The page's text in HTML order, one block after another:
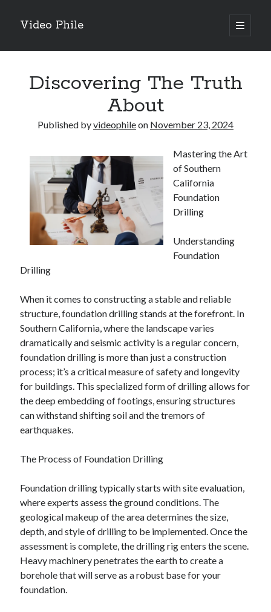
Video Phile
open
primary
Sidebar
Trueblue Casino _ nationaal Nederlands gebied Play Now
Filipplay Casino Intrigue Et Logiciel Informatique Fournisseur —
territoire national français Claim Bonus
Tabuler Soutenir Et Tenir Marchand marché français Play for Real
Archives
January 2026
December 2025
November 2025
April 2025
March 2025
February 2025
January 2025
December 2024
November 2024
October 2024
August 2024
October 2022
September 2022
August 2022
July 2022
June 2022
May 2022
April 2022
March 2022
Discovering The Truth
About
Published byvideophileon November 23, 2024
Mastering the Art
of Southern
California
Foundation
Drilling
Understanding
Foundation
Drilling
When it comes to constructing a stable and reliable
structure, foundation drilling stands at the forefront. In
Southern California, where the landscape varies
dramatically and seismic activity is a regular concern,
foundation drilling is more than just a construction
process; it’s a critical measure of safety and longevity
for buildings. This specialized form of drilling allows for
the deep embedding of footings, ensuring structures
can withstand shifting soil and the tremors of
earthquakes.
The Process of Foundation Drilling
Foundation drilling typically starts with site evaluation,
where experts assess the ground conditions. The
geological makeup of the area determines the size,
depth, and style of drilling to be implemented. Once the
assessment is complete, the drilling rig enters the scene.
Heavy machinery penetrates the earth to create a
borehole that will serve as a robust base for your
foundation.